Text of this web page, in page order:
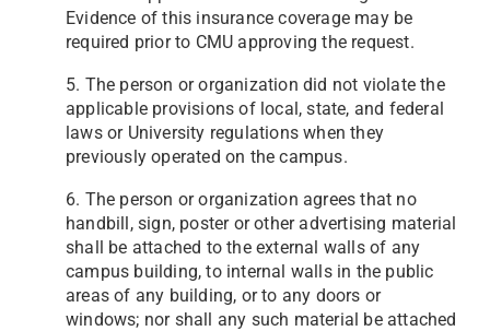
Evidence of this insurance coverage may be
required prior to CMU approving the request.
5. The person or organization did not violate the
applicable provisions of local, state, and federal
laws or University regulations when they
previously operated on the campus.
6. The person or organization agrees that no
handbill, sign, poster or other advertising material
shall be attached to the external walls of any
campus building, to internal walls in the public
areas of any building, or to any doors or
windows; nor shall any such material be attached